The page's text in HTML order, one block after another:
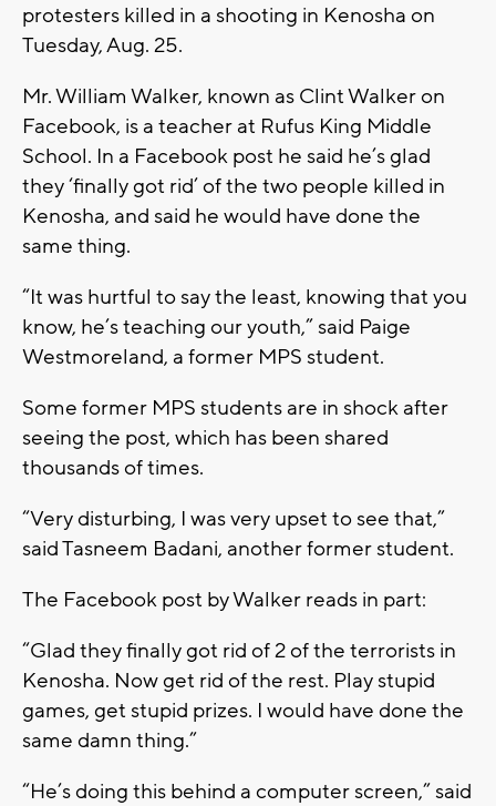
protesters killed in a shooting in Kenosha on
Tuesday, Aug. 25.
Mr. William Walker, known as Clint Walker on
Facebook, is a teacher at Rufus King Middle
School. In a Facebook post he said he’s glad
they ‘finally got rid’ of the two people killed in
Kenosha, and said he would have done the
same thing.
“It was hurtful to say the least, knowing that you
know, he’s teaching our youth,” said Paige
Westmoreland, a former MPS student.
Some former MPS students are in shock after
seeing the post, which has been shared
thousands of times.
“Very disturbing, I was very upset to see that,”
said Tasneem Badani, another former student.
The Facebook post by Walker reads in part:
“Glad they finally got rid of 2 of the terrorists in
Kenosha. Now get rid of the rest. Play stupid
games, get stupid prizes. I would have done the
same damn thing.”
“He’s doing this behind a computer screen,” said